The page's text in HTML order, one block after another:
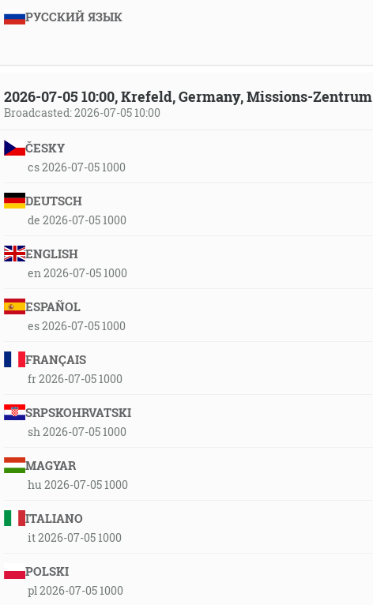
РУССКИЙ ЯЗЫК
2026-07-05 10:00, Krefeld, Germany, Missions-Zentrum
Broadcasted: 2026-07-05 10:00
ČESKY
cs 2026-07-05 1000
DEUTSCH
de 2026-07-05 1000
ENGLISH
en 2026-07-05 1000
ESPAÑOL
es 2026-07-05 1000
FRANÇAIS
fr 2026-07-05 1000
SRPSKOHRVATSKI
sh 2026-07-05 1000
MAGYAR
hu 2026-07-05 1000
ITALIANO
it 2026-07-05 1000
POLSKI
pl 2026-07-05 1000